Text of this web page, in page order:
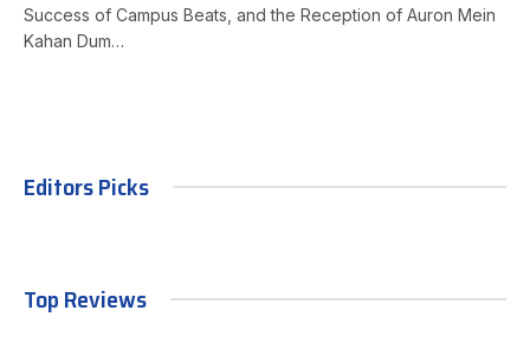
Success of Campus Beats, and the Reception of Auron Mein
Kahan Dum…
Editors Picks
Top Reviews